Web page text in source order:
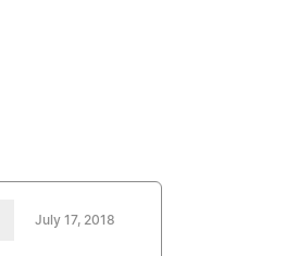
July 17, 2018